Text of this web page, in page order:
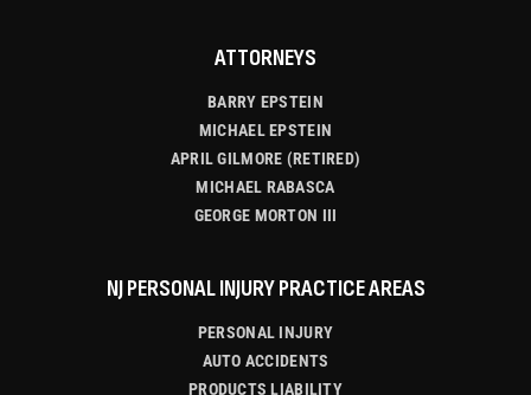
ATTORNEYS
BARRY EPSTEIN
MICHAEL EPSTEIN
APRIL GILMORE (RETIRED)
MICHAEL RABASCA
GEORGE MORTON III
NJ PERSONAL INJURY PRACTICE AREAS
PERSONAL INJURY
AUTO ACCIDENTS
PRODUCTS LIABILITY